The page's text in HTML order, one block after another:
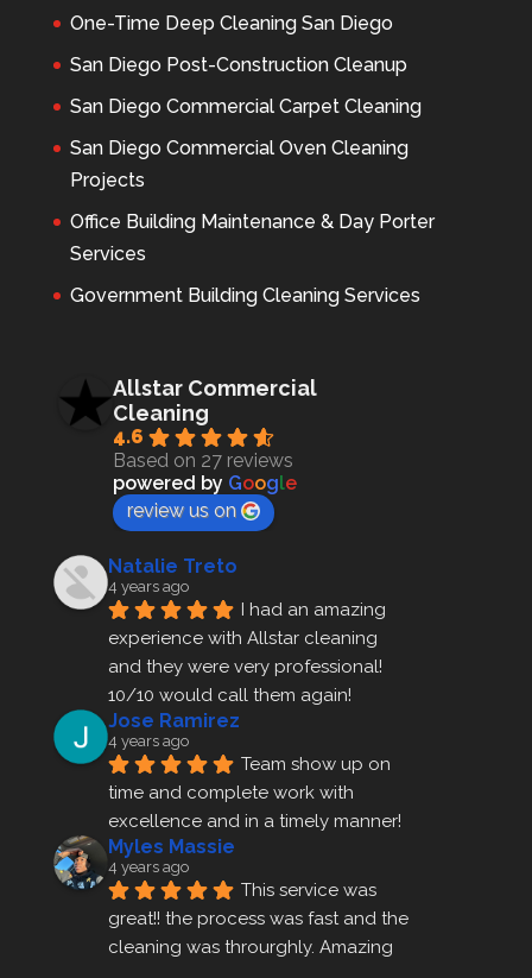
One-Time Deep Cleaning San Diego
San Diego Post-Construction Cleanup
San Diego Commercial Carpet Cleaning
San Diego Commercial Oven Cleaning
Projects
Office Building Maintenance & Day Porter
Services
Government Building Cleaning Services
Allstar Commercial
Cleaning
4.6
Based on 27 reviews
powered by Google
review us on
Natalie Treto
4 years ago
I had an amazing
experience with Allstar cleaning
and they were very professional!
10/10 would call them again!
Jose Ramirez
4 years ago
Team show up on
time and complete work with
excellence and in a timely manner!
Myles Massie
4 years ago
This service was
great!! the process was fast and the
cleaning was throurghly. Amazing